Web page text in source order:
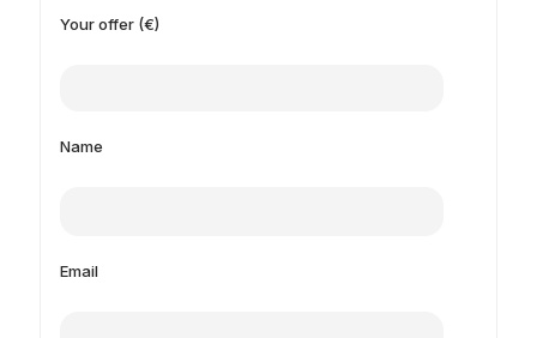
Your offer (€)
Name
Email